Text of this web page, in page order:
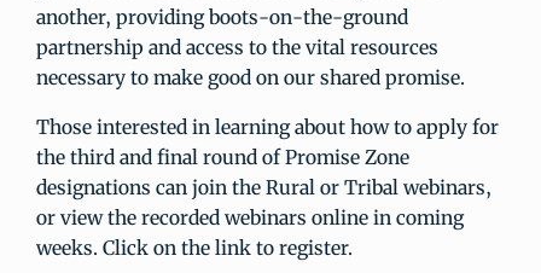
another, providing boots-on-the-ground
partnership and access to the vital resources
necessary to make good on our shared promise.
Those interested in learning about how to apply for
the third and final round of Promise Zone
designations can join the Rural or Tribal webinars,
or view the recorded webinars online in coming
weeks. Click on the link to register.